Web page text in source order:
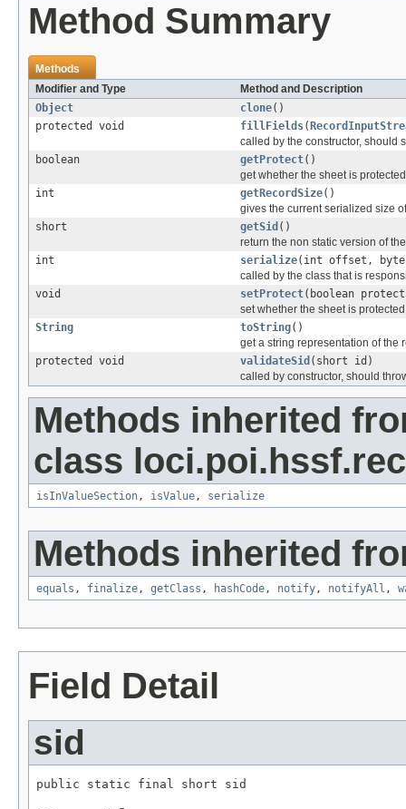
Method Summary
Methods
Modifier and Type
Method and Description
Object
clone()
protected void
fillFields(
called by the constructor, should
boolean
getProtect()
get whether the sheet is
int
getRecordSize()
gives the current serialized size
short
getSid ()
return the non static version of
int
serialize(int offset,
called by the class that is
void
setProtect(boolean
set whether the sheet is
String
toString()
get a string representation of the
protected void
validateSid (short id)
called by constructor, should
Methods inherited
class
isInValueSection, isValue, serialize
Methods inherited
equals , finalize, getClass , hashCode, notify, notifyAll ,
Field Detail
sid
public static final short sid